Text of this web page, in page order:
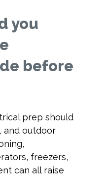
you
before
prep should
and outdoor
freezers,
can all raise